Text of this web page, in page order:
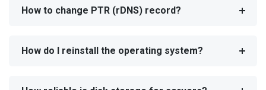
How to change PTR (rDNS) record?
How do I reinstall the operating system?